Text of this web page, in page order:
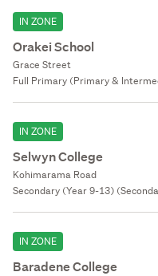
IN ZONE
Orakei School
Grace Street
Full Primary (Primary &
IN ZONE
Selwyn College
Kohimarama Road
Secondary (Year 9-13)
IN ZONE
Baradene College